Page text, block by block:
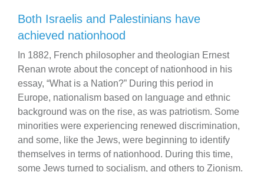
Both Israelis and Palestinians have
achieved nationhood
In 1882, French philosopher and theologian Ernest
Renan wrote about the concept of nationhood in his
essay, “What is a Nation?” During this period in
Europe, nationalism based on language and ethnic
background was on the rise, as was patriotism. Some
minorities were experiencing renewed discrimination,
and some, like the Jews, were beginning to identify
themselves in terms of nationhood. During this time,
some Jews turned to socialism, and others to Zionism.